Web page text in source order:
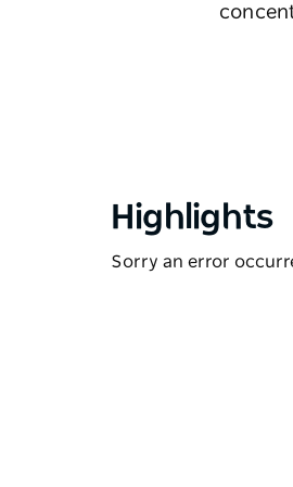
Highlights
Sorry an error